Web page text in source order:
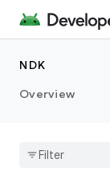
NDK
Overview